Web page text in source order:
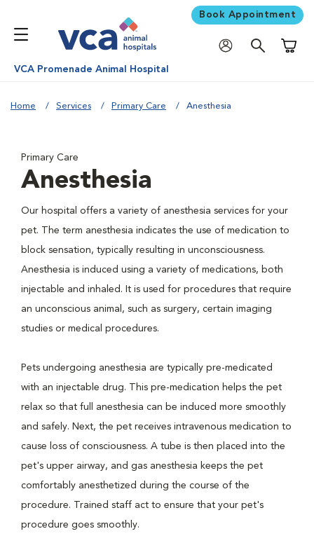
Book Appointment
VCA Promenade Animal Hospital
Home Services Primary Care Anesthesia
Primary Care
Anesthesia
Our hospital offers a variety of anesthesia services for your
pet. The term anesthesia indicates the use of medication to
block sensation, typically resulting in unconsciousness.
Anesthesia is induced using a variety of medications, both
injectable and inhaled. It is used for procedures that require
an unconscious animal, such as surgery, certain imaging
studies or medical procedures.
Pets undergoing anesthesia are typically pre-medicated
with an injectable drug. This pre-medication helps the pet
relax so that full anesthesia can be induced more smoothly
and safely. Next, the pet receives intravenous medication to
cause loss of consciousness. A tube is then placed into the
pet's upper airway, and gas anesthesia keeps the pet
comfortably anesthetized during the course of the
procedure. Trained staff act to ensure that your pet's
procedure goes smoothly.